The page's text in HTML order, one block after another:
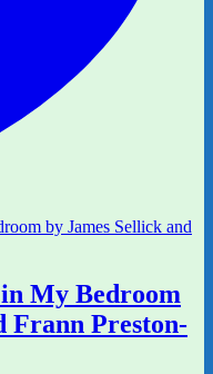
in My Bedroom
Frann Preston-